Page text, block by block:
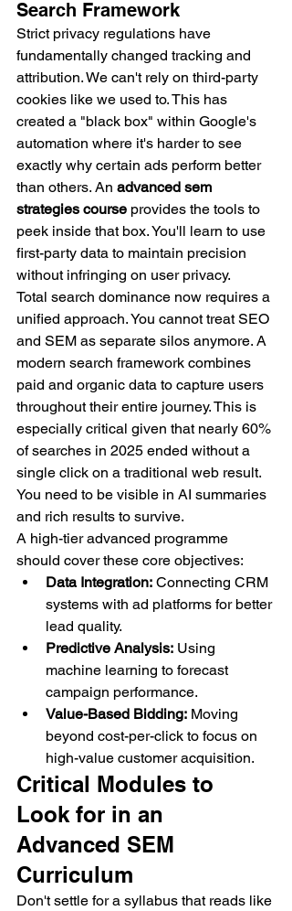
Search Framework
Strict privacy regulations have
fundamentally changed tracking and
attribution. We can't rely on third-party
cookies like we used to. This has
created a "black box" within Google's
automation where it's harder to see
exactly why certain ads perform better
than others. An advanced sem
strategies course provides the tools to
peek inside that box. You'll learn to use
first-party data to maintain precision
without infringing on user privacy.
Total search dominance now requires a
unified approach. You cannot treat SEO
and SEM as separate silos anymore. A
modern search framework combines
paid and organic data to capture users
throughout their entire journey. This is
especially critical given that nearly 60%
of searches in 2025 ended without a
single click on a traditional web result.
You need to be visible in AI summaries
and rich results to survive.
A high-tier advanced programme
should cover these core objectives:
Data Integration: Connecting CRM
systems with ad platforms for better
lead quality.
Predictive Analysis: Using
machine learning to forecast
campaign performance.
Value-Based Bidding: Moving
beyond cost-per-click to focus on
high-value customer acquisition.
Critical Modules to
Look for in an
Advanced SEM
Curriculum
Don't settle for a syllabus that reads like